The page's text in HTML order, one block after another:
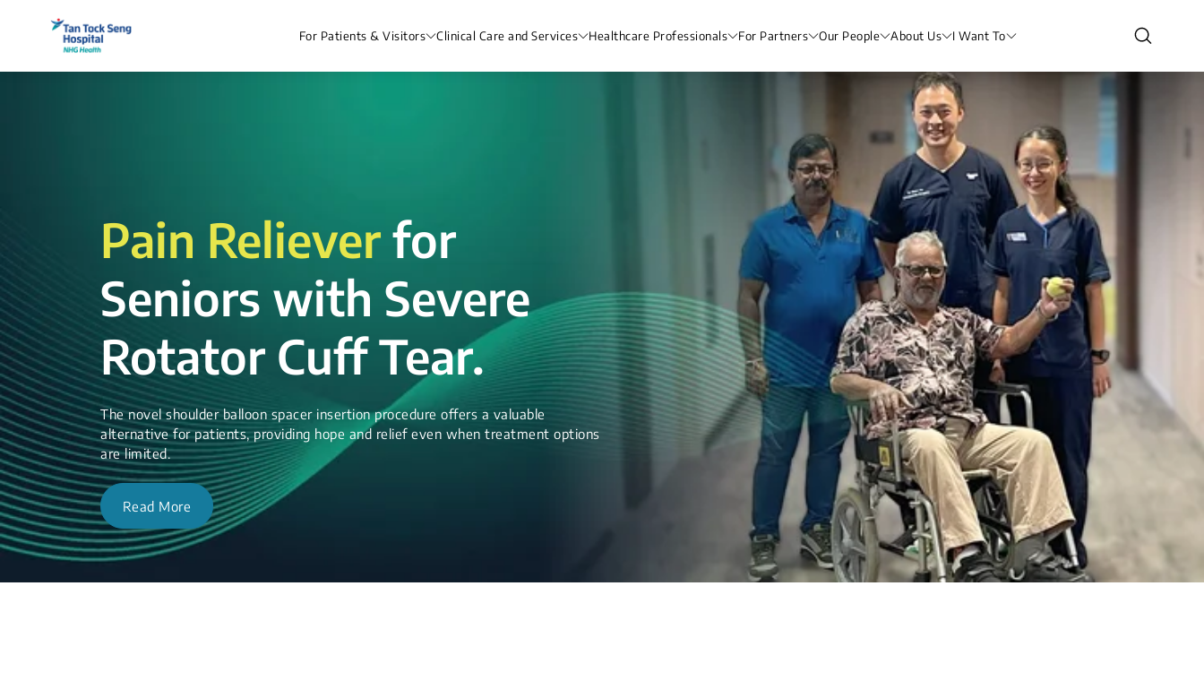
For Patients & Visitors Clinical Care and Services Healthcare Professionals For Partners Our People About Us I Want To
Pain Reliever for
Seniors with Severe
Rotator Cuff Tear.
The novel shoulder balloon spacer insertion procedure offers a valuable
alternative for patients, providing hope and relief even when treatment options
are limited.
Read More